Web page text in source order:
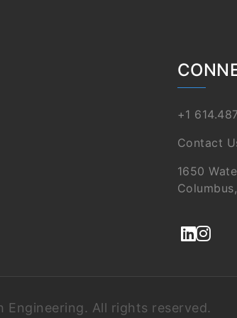
+1
Contact
1650
All rights reserved.